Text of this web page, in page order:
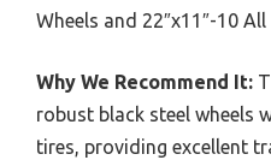
Wheels and 22″x11″-10
Why We Recommend It:
robust black steel wheels
tires, providing excellent